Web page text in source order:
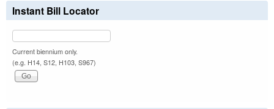
Instant Bill Locator
Current biennium only.
(e.g. H14, S12, H103, S967)